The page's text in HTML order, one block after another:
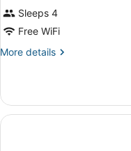
Sleeps 4
Free WiFi
More details
More
SUPERIOR
WITH
DOUBLE